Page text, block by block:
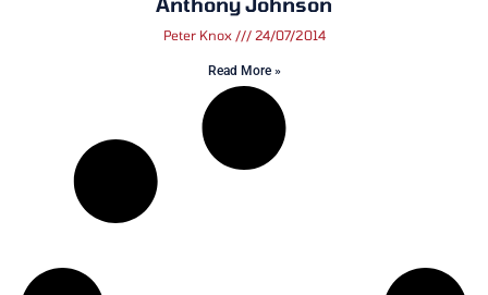
Peter Knox 24/07/2014
Read More »